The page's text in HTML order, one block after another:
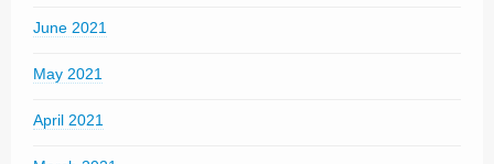
June 2021
May 2021
April 2021